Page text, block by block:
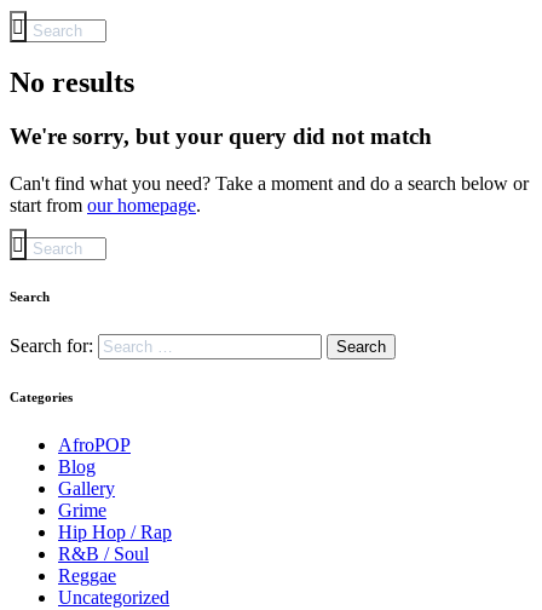
No results
We're sorry, but your query did not match
Can't find what you need? Take a moment and do a search below or
start from our homepage.
Search
Search for:
Categories
AfroPOP
Blog
Gallery
Grime
Hip Hop / Rap
R&B / Soul
Reggae
Uncategorized